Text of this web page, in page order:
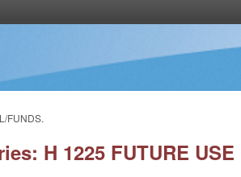
FUNDS.
H 1225 FUTURE